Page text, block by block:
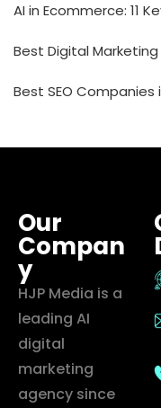
AI in Ecommerce: 11
Best Digital
Best SEO
Our
Compan
y
HJP Media is a
leading AI
digital
marketing
agency since